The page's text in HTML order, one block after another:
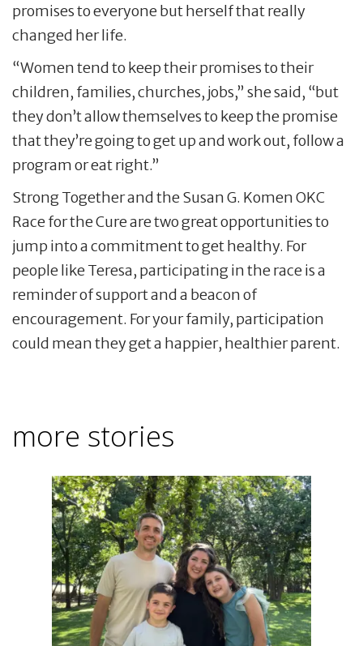
promises to everyone but herself that really
changed her life.
“Women tend to keep their promises to their
children, families, churches, jobs,” she said, “but
they don’t allow themselves to keep the promise
that they’re going to get up and work out, follow a
program or eat right.”
Strong Together and the Susan G. Komen OKC
Race for the Cure are two great opportunities to
jump into a commitment to get healthy. For
people like Teresa, participating in the race is a
reminder of support and a beacon of
encouragement. For your family, participation
could mean they get a happier, healthier parent.
more stories